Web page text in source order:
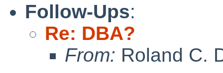
Follow-Ups:
Re: DBA?
From: Roland C.